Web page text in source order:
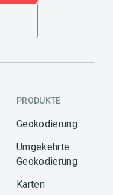
PRODUKTE
Geokodierung
Umgekehrte
Geokodierung
Karten